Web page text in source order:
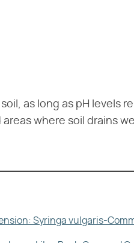
as long as pH levels
where soil drains
Syringa vulgaris-